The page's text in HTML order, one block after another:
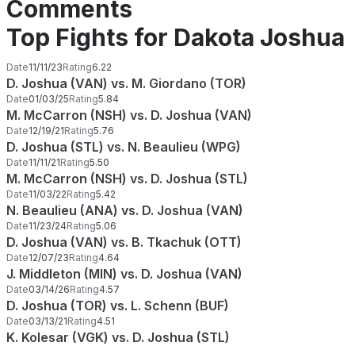
Comments
Top Fights for Dakota Joshua
Date11/11/23Rating6.22
D. Joshua (VAN) vs. M. Giordano (TOR)
Date01/03/25Rating5.84
M. McCarron (NSH) vs. D. Joshua (VAN)
Date12/19/21Rating5.76
D. Joshua (STL) vs. N. Beaulieu (WPG)
Date11/11/21Rating5.50
M. McCarron (NSH) vs. D. Joshua (STL)
Date11/03/22Rating5.42
N. Beaulieu (ANA) vs. D. Joshua (VAN)
Date11/23/24Rating5.06
D. Joshua (VAN) vs. B. Tkachuk (OTT)
Date12/07/23Rating4.64
J. Middleton (MIN) vs. D. Joshua (VAN)
Date03/14/26Rating4.57
D. Joshua (TOR) vs. L. Schenn (BUF)
Date03/13/21Rating4.51
K. Kolesar (VGK) vs. D. Joshua (STL)